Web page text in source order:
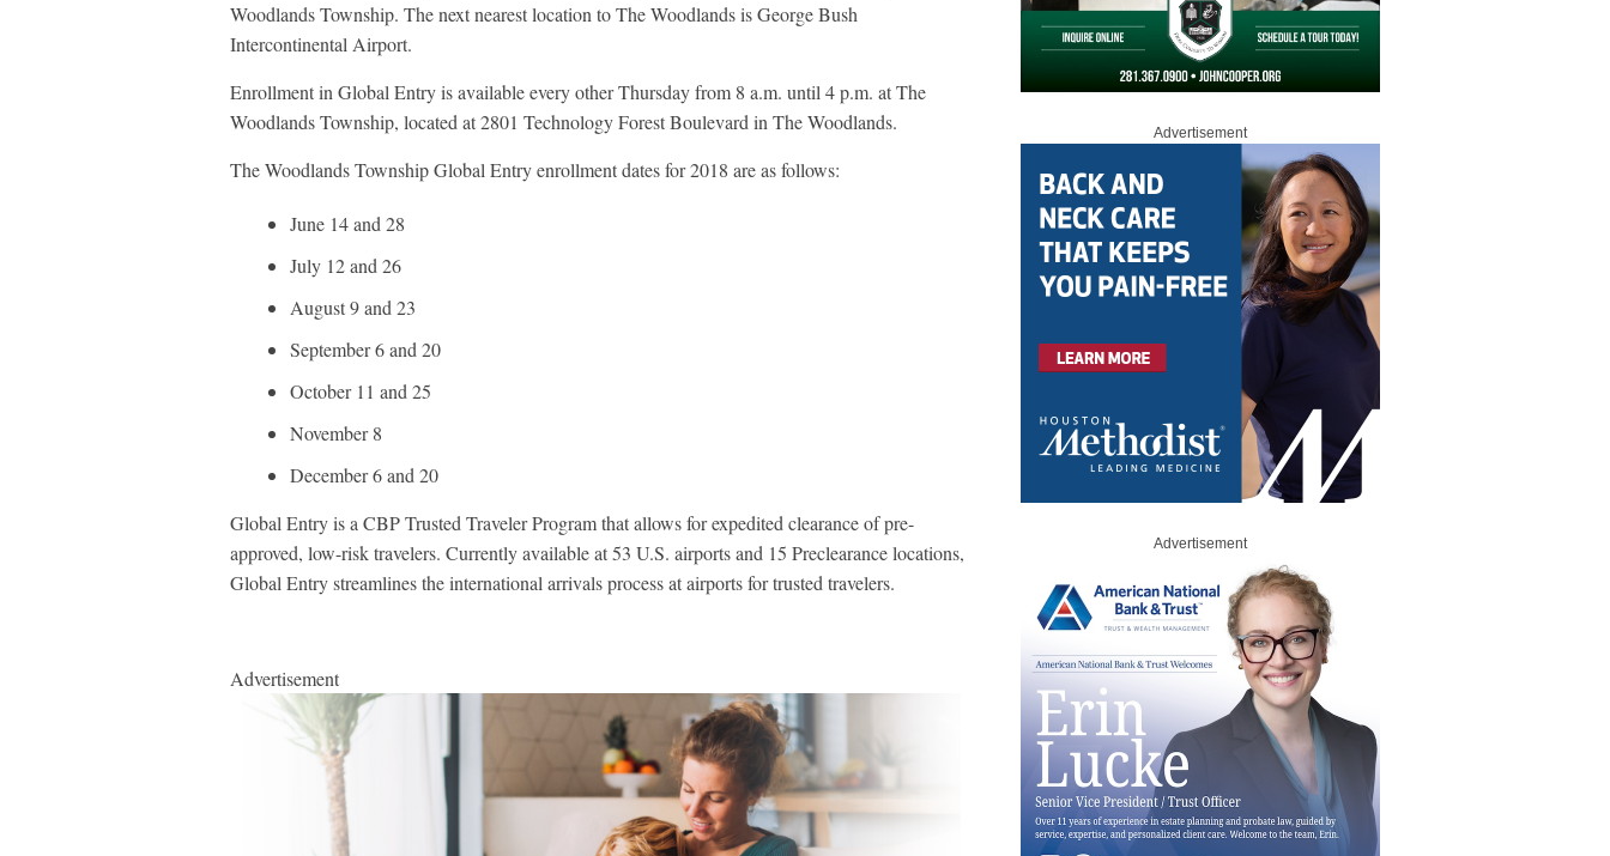
Woodlands Township. The next nearest location to The Woodlands is George Bush
Intercontinental Airport.
Enrollment in Global Entry is available every other Thursday from 8 a.m. until 4 p.m. at The
Woodlands Township, located at 2801 Technology Forest Boulevard in The Woodlands.
The Woodlands Township Global Entry enrollment dates for 2018 are as follows:
June 14 and 28
July 12 and 26
August 9 and 23
September 6 and 20
October 11 and 25
November 8
December 6 and 20
Global Entry is a CBP Trusted Traveler Program that allows for expedited clearance of pre-
approved, low-risk travelers. Currently available at 53 U.S. airports and 15 Preclearance locations,
Global Entry streamlines the international arrivals process at airports for trusted travelers.
Advertisement
Advertisement
Advertisement